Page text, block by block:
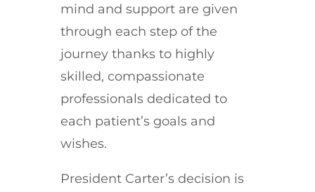
mind and support are given
through each step of the
journey thanks to highly
skilled, compassionate
professionals dedicated to
each patient’s goals and
wishes.
President Carter’s decision is